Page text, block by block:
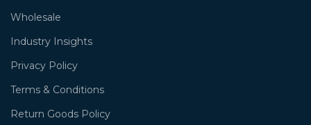
Wholesale
Industry Insights
Privacy Policy
Terms & Conditions
Return Goods Policy